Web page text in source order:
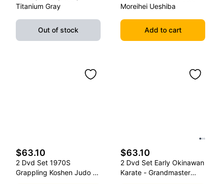
Titanium Gray
Out of stock
Moreihei Ueshiba
Add to cart
$63.10
2 Dvd Set 1970S
Grappling Koshen Judo -
$63.10
2 Dvd Set Early Okinawan
Karate - Grandmaster